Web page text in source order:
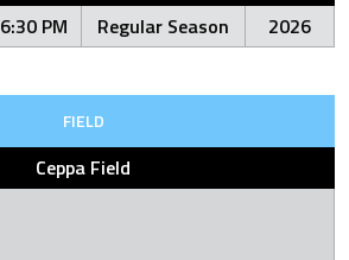
6:30 PM Regular Season 2026
FIELD
Ceppa Field